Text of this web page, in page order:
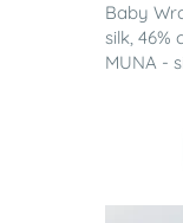
Baby
silk, 46%
MUNA -